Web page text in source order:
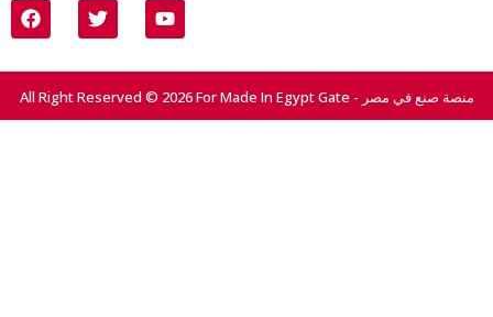
All Right Reserved © 2026 For Made In Egypt Gate - منصة صنع في مصر